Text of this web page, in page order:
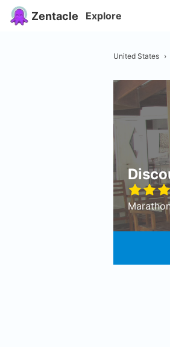
Zentacle Explore
United States ›